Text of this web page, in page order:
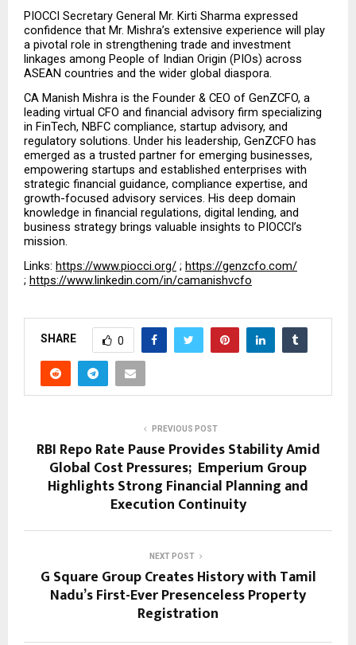
PIOCCI Secretary General Mr. Kirti Sharma expressed
confidence that Mr. Mishra’s extensive experience will play
a pivotal role in strengthening trade and investment
linkages among People of Indian Origin (PIOs) across
ASEAN countries and the wider global diaspora.
CA Manish Mishra is the Founder & CEO of GenZCFO, a
leading virtual CFO and financial advisory firm specializing
in FinTech, NBFC compliance, startup advisory, and
regulatory solutions. Under his leadership, GenZCFO has
emerged as a trusted partner for emerging businesses,
empowering startups and established enterprises with
strategic financial guidance, compliance expertise, and
growth-focused advisory services. His deep domain
knowledge in financial regulations, digital lending, and
business strategy brings valuable insights to PIOCCI’s
mission.
Links: https://www.piocci.org/ ; https://genzcfo.com/
; https://www.linkedin.com/in/camanishvcfo
SHARE 0
PREVIOUS POST
RBI Repo Rate Pause Provides Stability Amid
Global Cost Pressures; Emperium Group
Highlights Strong Financial Planning and
Execution Continuity
NEXT POST
G Square Group Creates History with Tamil
Nadu’s First-Ever Presenceless Property
Registration